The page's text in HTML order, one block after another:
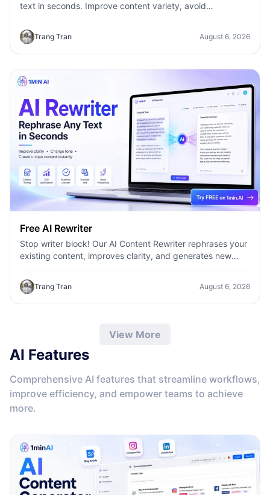
text in seconds. Improve content variety, avoid
Trang Tran August 6, 2026
Free AI Rewriter
Stop writer block! Our AI Content Rewriter rephrases your
existing content, improves clarity, and generates new
Trang Tran August 6, 2026
View More
AI Features
Comprehensive AI features that streamline workflows,
improve efficiency, and empower teams to achieve
more.